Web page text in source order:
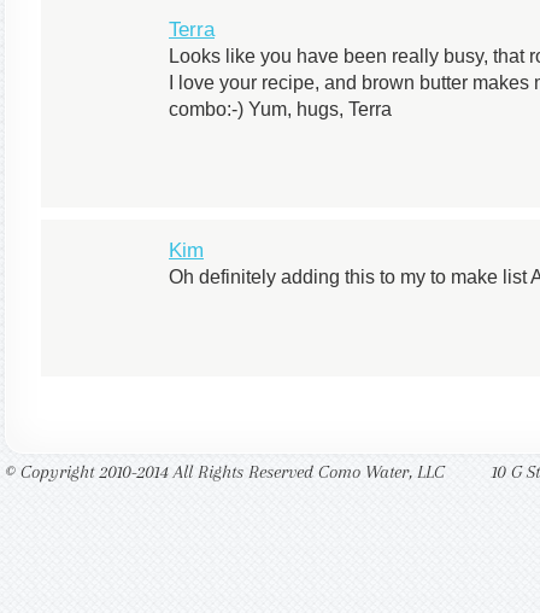
Terra
Looks like you have been really busy, that
I love your recipe, and brown butter
combo:-) Yum, hugs, Terra
Kim
Oh definitely adding this to my to make list
© Copyright 2010-2014 All Rights Reserved Como Water, LLC 10 G